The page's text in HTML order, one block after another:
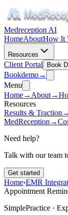
Medreception AI
HomeAboutHow It
Resources
Client Portal Book
Bookdemo→
Menu
Home→ About→
Resources
Results & Traction →
MedReception →
Need help?
Talk with our team
Get started
Home›EMR
Appointment
SimplePractice ·